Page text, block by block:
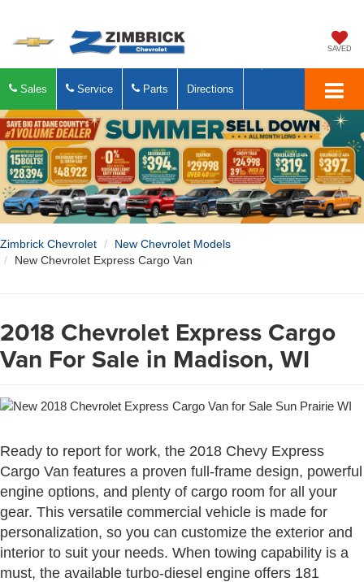
SAVED
Sales Service Parts Directions
Zimbrick Chevrolet
New Chevrolet Models
New Chevrolet Express Cargo Van
2018 Chevrolet Express Cargo
Van For Sale in Madison, WI
Ready to report for work, the 2018 Chevy Express
Cargo Van features a proven full-frame design, powerful
engine options, and plenty of cargo room for all your
gear. This versatile commercial vehicle is made for
personalization, so you can customize the exterior and
interior to suit your needs. When towing capability is a
must, the available turbo-diesel engine offers 181